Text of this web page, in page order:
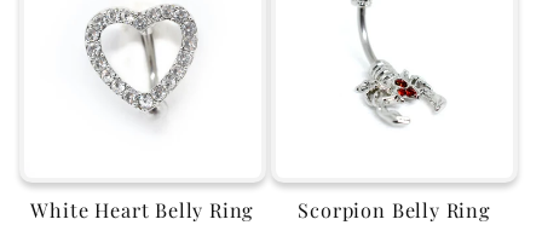
iWhite Heart Belly Ring Scorpion Belly Ring